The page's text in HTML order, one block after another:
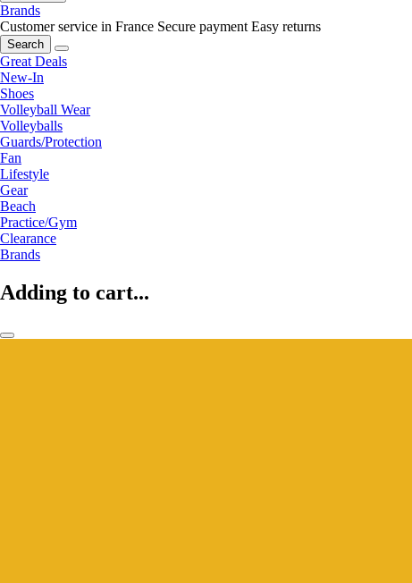
Brands
Customer service in France Secure payment Easy returns
Search
Great Deals
New-In
Shoes
Volleyball Wear
Volleyballs
Guards/Protection
Fan
Lifestyle
Gear
Beach
Practice/Gym
Clearance
Brands
Adding to cart...